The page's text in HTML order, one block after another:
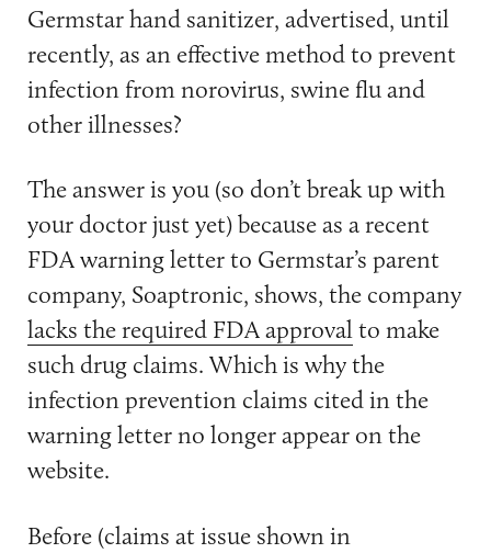
Germstar hand sanitizer, advertised, until
recently, as an effective method to prevent
infection from norovirus, swine flu and
other illnesses?
The answer is you (so don’t break up with
your doctor just yet) because as a recent
FDA warning letter to Germstar’s parent
company, Soaptronic, shows, the company
lacks the required FDA approvalto make
such drug claims. Which is why the
infection prevention claims cited in the
warning letter no longer appear on the
website.
Before (claims at issue shown in